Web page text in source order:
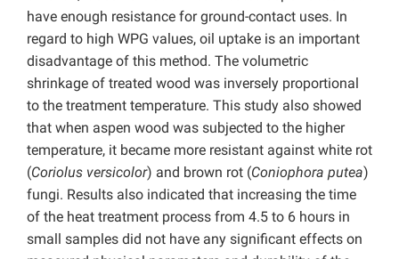
have enough resistance for ground-contact uses. In
regard to high WPG values, oil uptake is an important
disadvantage of this method. The volumetric
shrinkage of treated wood was inversely proportional
to the treatment temperature. This study also showed
that when aspen wood was subjected to the higher
temperature, it became more resistant against white rot
(Coriolus versicolor) and brown rot (Coniophora putea)
fungi. Results also indicated that increasing the time
of the heat treatment process from 4.5 to 6 hours in
small samples did not have any significant effects on